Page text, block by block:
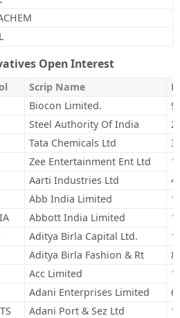
Open Interest
Scrip Name
Biocon Limited.
Steel Authority Of India
Tata Chemicals Ltd
Zee Entertainment Ent Ltd
Aarti Industries Ltd
Abb India Limited
Abbott India Limited
Aditya Birla Capital Ltd.
Aditya Birla Fashion & Rt
Acc Limited
Adani Enterprises Limited
Adani Port & Sez Ltd